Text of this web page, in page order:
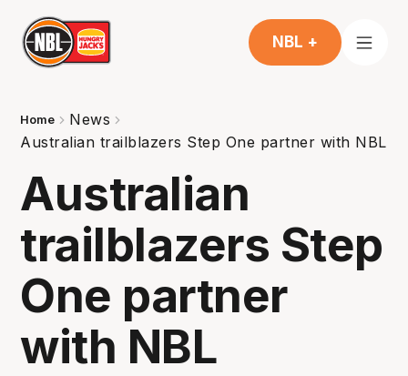
NBL +
Home
News
Australian trailblazers Step One partner with NBL
Australian
trailblazers Step
One partner
with NBL